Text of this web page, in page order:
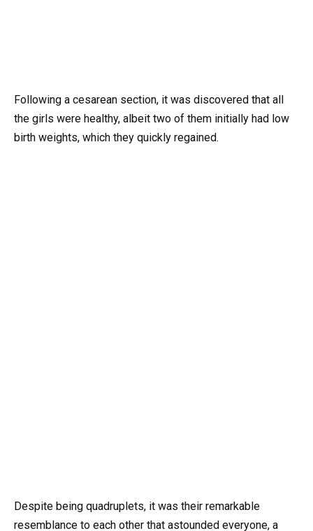
Following a cesarean section, it was discovered that all
the girls were healthy, albeit two of them initially had low
birth weights, which they quickly regained.
Despite being quadruplets, it was their remarkable
resemblance to each other that astounded everyone, a